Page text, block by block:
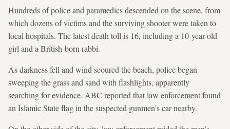
Hundreds of police and paramedics descended on the scene, from
which dozens of victims and the surviving shooter were taken to
local hospitals. The latest death ‌toll is 16, including a 10-year-old
girl and a British-born rabbi.
As darkness fell and wind scoured the beach, police began
sweeping the grass and sand with flashlights, apparently
searching for evidence. ABC reported that law enforcement found
an Islamic State flag in the suspected gunmen's car nearby.